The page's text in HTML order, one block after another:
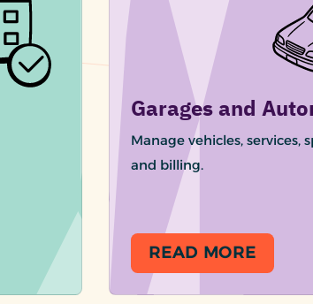
Garages and
Manage vehicles, services,
and billing.
READ MORE